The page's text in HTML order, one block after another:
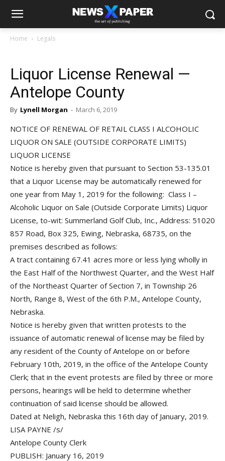
Home Legals
Liquor License Renewal —
Antelope County
By Lynell Morgan - March 6, 2019
NOTICE OF RENEWAL OF RETAIL CLASS I ALCOHOLIC
LIQUOR ON SALE (OUTSIDE CORPORATE LIMITS)
LIQUOR LICENSE
Notice is hereby given that pursuant to Section 53-135.01
that a Liquor License may be automatically renewed for
one year from May 1, 2019 for the following: Class I –
Alcoholic Liquor on Sale (Outside Corporate Limits) Liquor
License, to-wit: Summerland Golf Club, Inc., Address: 51020
857 Road, Box 325, Ewing, Nebraska, 68735, on the
premises described as follows:
A tract containing 67.41 acres more or less lying wholly in
the East Half of the Northwest Quarter, and the West Half
of the Northeast Quarter of Section 7, in Township 26
North, Range 8, West of the 6th P.M., Antelope County,
Nebraska.
Notice is hereby given that written protests to the
issuance of automatic renewal of license may be filed by
any resident of the County of Antelope on or before
February 10th, 2019, in the office of the Antelope County
Clerk; that in the event protests are filed by three or more
persons, hearings will be held to determine whether
continuation of said license should be allowed.
Dated at Neligh, Nebraska this 16th day of January, 2019.
LISA PAYNE /s/
Antelope County Clerk
PUBLISH: January 16, 2019